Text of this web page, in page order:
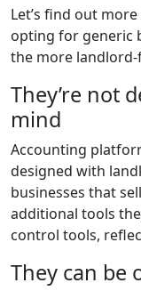
Let’s find out
opting for generic
the more
They’re not
mind
Accounting
designed with
businesses that
additional tools
control tools,
They can be